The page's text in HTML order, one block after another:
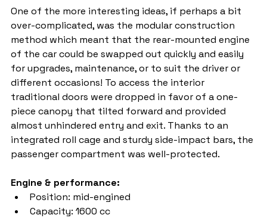
One of the more interesting ideas, if perhaps a bit
over-complicated, was the modular construction
method which meant that the rear-mounted engine
of the car could be swapped out quickly and easily
for upgrades, maintenance, or to suit the driver or
different occasions! To access the interior
traditional doors were dropped in favor of a one-
piece canopy that tilted forward and provided
almost unhindered entry and exit. Thanks to an
integrated roll cage and sturdy side-impact bars, the
passenger compartment was well-protected.
Engine & performance:
Position: mid-engined
Capacity: 1600 cc